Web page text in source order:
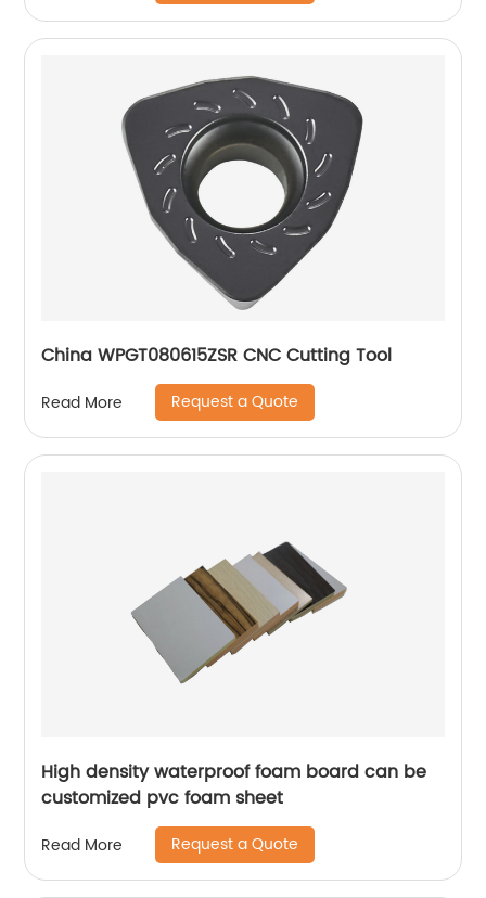
China WPGT080615ZSR CNC Cutting Tool
Read More Request a Quote
High density waterproof foam board can be
customized pvc foam sheet
Read More Request a Quote